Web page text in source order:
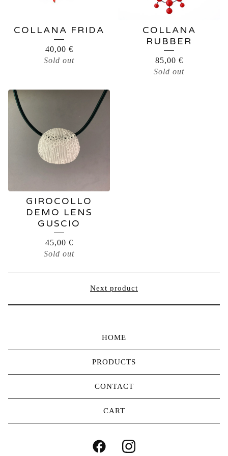
COLLANA FRIDA
40,00 €
Sold out
COLLANA
RUBBER
85,00 €
Sold out
GIROCOLLO
DEMO LENS
GUSCIO
45,00 €
Sold out
Next product
HOME
PRODUCTS
CONTACT
CART